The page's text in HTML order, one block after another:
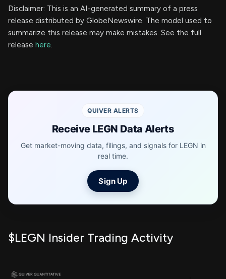
Disclaimer: This is an AI-generated summary of a press
release distributed by GlobeNewswire. The model used to
summarize this release may make mistakes. See the full
release here.
QUIVER ALERTS
Receive LEGN Data Alerts
Get market-moving data, filings, and signals for LEGN in
real time.
Sign Up
$LEGN Insider Trading Activity